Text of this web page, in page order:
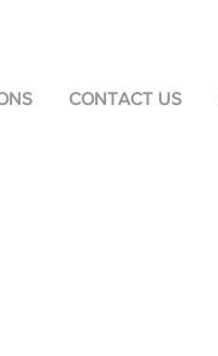
CONTACT US